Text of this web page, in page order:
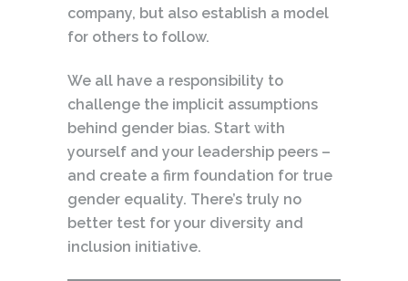
company, but also establish a model
for others to follow.
We all have a responsibility to
challenge the implicit assumptions
behind gender bias. Start with
yourself and your leadership peers –
and create a firm foundation for true
gender equality. There’s truly no
better test for your diversity and
inclusion initiative.